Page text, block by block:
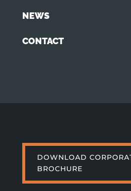
NEWS
CONTACT
DOWNLOAD
BROCHURE